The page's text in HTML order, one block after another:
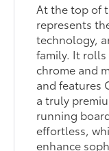
At the top of
represents
technology,
family. It rolls
chrome and
and features
a truly
running
effortless,
enhance